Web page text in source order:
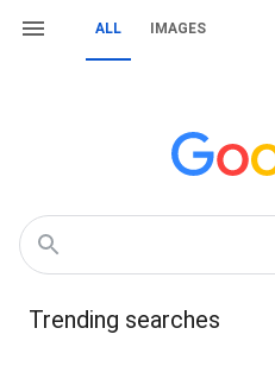
ALL IMAGES
Trending searches